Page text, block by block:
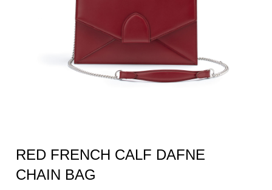
RED FRENCH CALF DAFNE
CHAIN BAG